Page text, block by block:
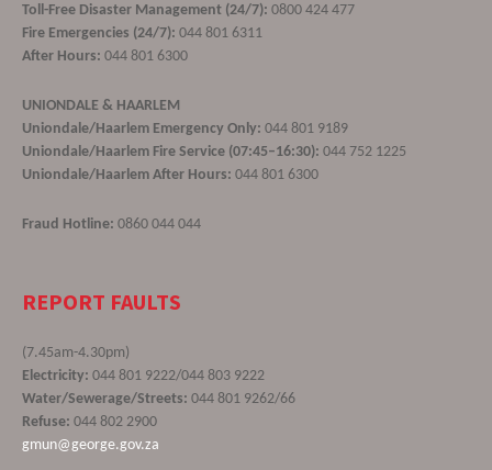
Toll-Free Disaster Management (24/7): 0800 424 477
Fire Emergencies (24/7): 044 801 6311
After Hours: 044 801 6300
UNIONDALE & HAARLEM
Uniondale/Haarlem Emergency Only: 044 801 9189
Uniondale/Haarlem Fire Service (07:45–16:30): 044 752 1225
Uniondale/Haarlem After Hours: 044 801 6300
Fraud Hotline: 0860 044 044
REPORT FAULTS
(7.45am-4.30pm)
Electricity: 044 801 9222/044 803 9222
Water/Sewerage/Streets: 044 801 9262/66
Refuse: 044 802 2900
gmun@george.gov.za